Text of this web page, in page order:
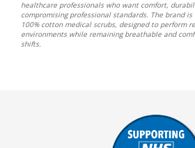
healthcare professionals who want comfort,
compromising professional standards. The brand
100% cotton medical scrubs, designed to perform
environments while remaining breathable and
shifts.